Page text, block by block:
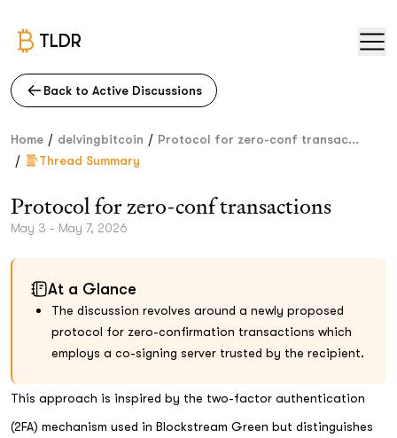
TLDR
Back to Active Discussions
Home / delvingbitcoin / Protocol for zero-conf transac...
/ Thread Summary
Protocol for zero-conf transactions
May 3 - May 7, 2026
At a Glance
The discussion revolves around a newly proposed
protocol for zero-confirmation transactions which
employs a co-signing server trusted by the recipient.
This approach is inspired by the two-factor authentication
(2FA) mechanism used in Blockstream Green but distinguishes